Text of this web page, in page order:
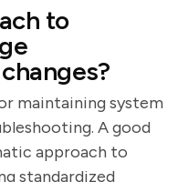
to
maintaining system
A good
approach to
standardized